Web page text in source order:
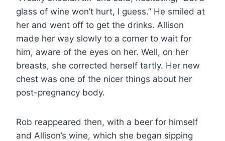
glass of wine won’t hurt, I guess.” He smiled at
her and went off to get the drinks. Allison
made her way slowly to a corner to wait for
him, aware of the eyes on her. Well, on her
breasts, she corrected herself tartly. Her new
chest was one of the nicer things about her
post-pregnancy body.
Rob reappeared then, with a beer for himself
and Allison’s wine, which she began sipping